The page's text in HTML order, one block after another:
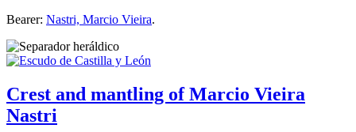
Bearer: Nastri, Marcio Vieira.
Crest and mantling of Marcio Vieira
Nastri